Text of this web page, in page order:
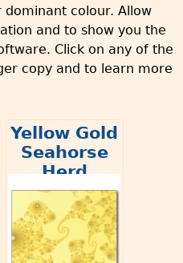
colour. Allow
and to show you the
Click on any of the
copy and to learn more
Yellow Gold
Seahorse
Herd